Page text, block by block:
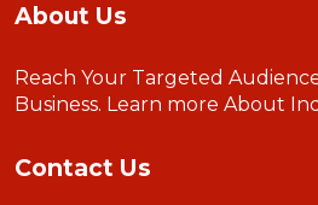
About Us
Reach Your Targeted
Business. Learn more About
Contact Us